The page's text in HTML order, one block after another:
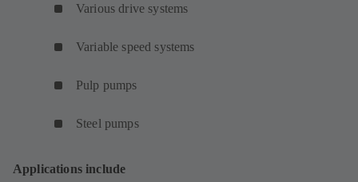
Various drive systems
Variable speed systems
Pulp pumps
Steel pumps
Applications include